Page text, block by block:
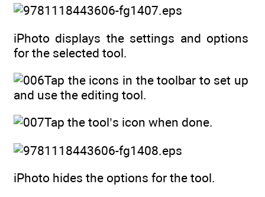
iPhoto displays the settings and options
for the selected tool.
Tap the icons in the toolbar to set up
and use the editing tool.
Tap the tool’s icon when done.
iPhoto hides the options for the tool.